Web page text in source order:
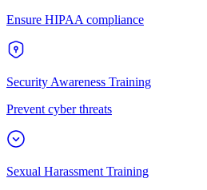
Ensure HIPAA compliance
Security Awareness Training
Prevent cyber threats
Sexual Harassment Training